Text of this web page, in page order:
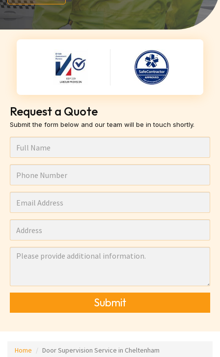
Request a Quote
Submit the form below and our team will be in touch shortly.
Submit
Home Door Supervision Service in Cheltenham